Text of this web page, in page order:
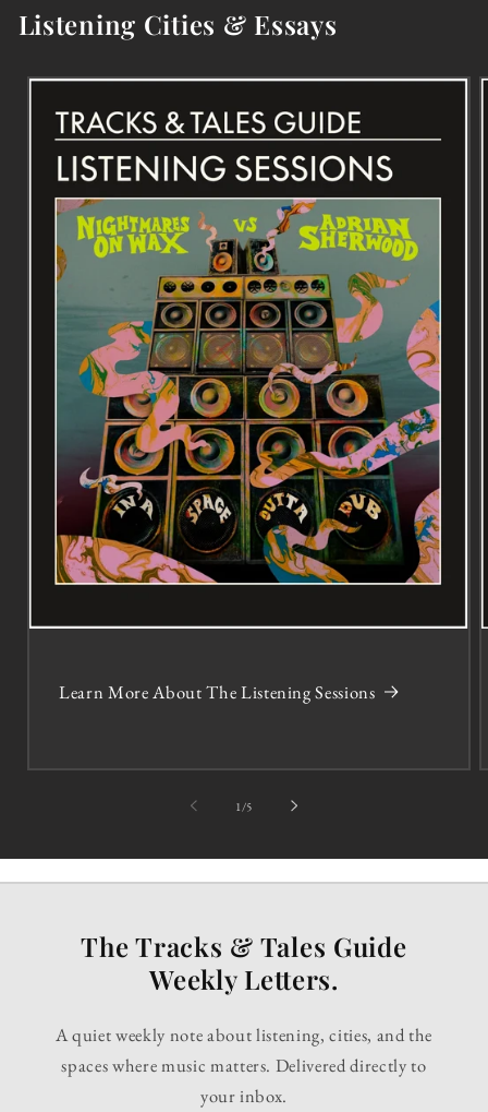
Listening Cities & Essays
Learn More About The Listening Sessions
1 /of5
The Tracks & Tales Guide
Weekly Letters.
A quiet weekly note about listening, cities, and the
spaces where music matters. Delivered directly to
your inbox.